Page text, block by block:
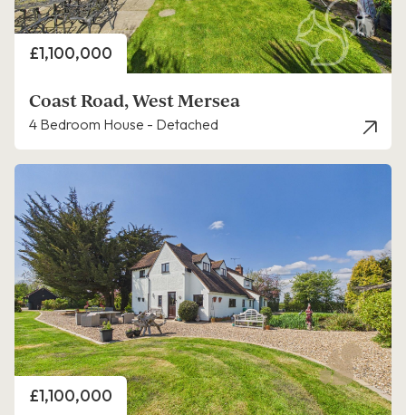
Price
£1,100,000
Coast Road, West Mersea
4 Bedroom House - Detached
Price
£1,100,000